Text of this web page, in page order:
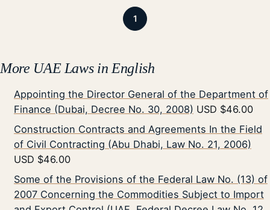
1
More UAE Laws in English
Appointing the Director General of the Department of
Finance (Dubai, Decree No. 30, 2008) USD $46.00
Construction Contracts and Agreements In the Field
of Civil Contracting (Abu Dhabi, Law No. 21, 2006)
USD $46.00
Some of the Provisions of the Federal Law No. (13) of
2007 Concerning the Commodities Subject to Import